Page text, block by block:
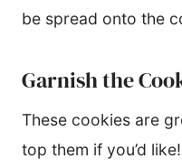
be spread onto the
Garnish the
These cookies are
top them if you’d